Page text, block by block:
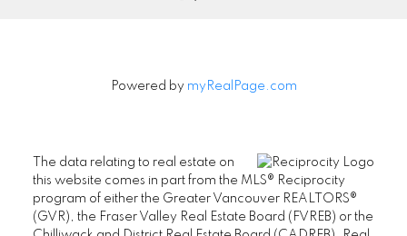
Powered by myRealPage.com
The data relating to real estate on
this website comes in part from the MLS® Reciprocity
program of either the Greater Vancouver REALTORS®
(GVR), the Fraser Valley Real Estate Board (FVREB) or the